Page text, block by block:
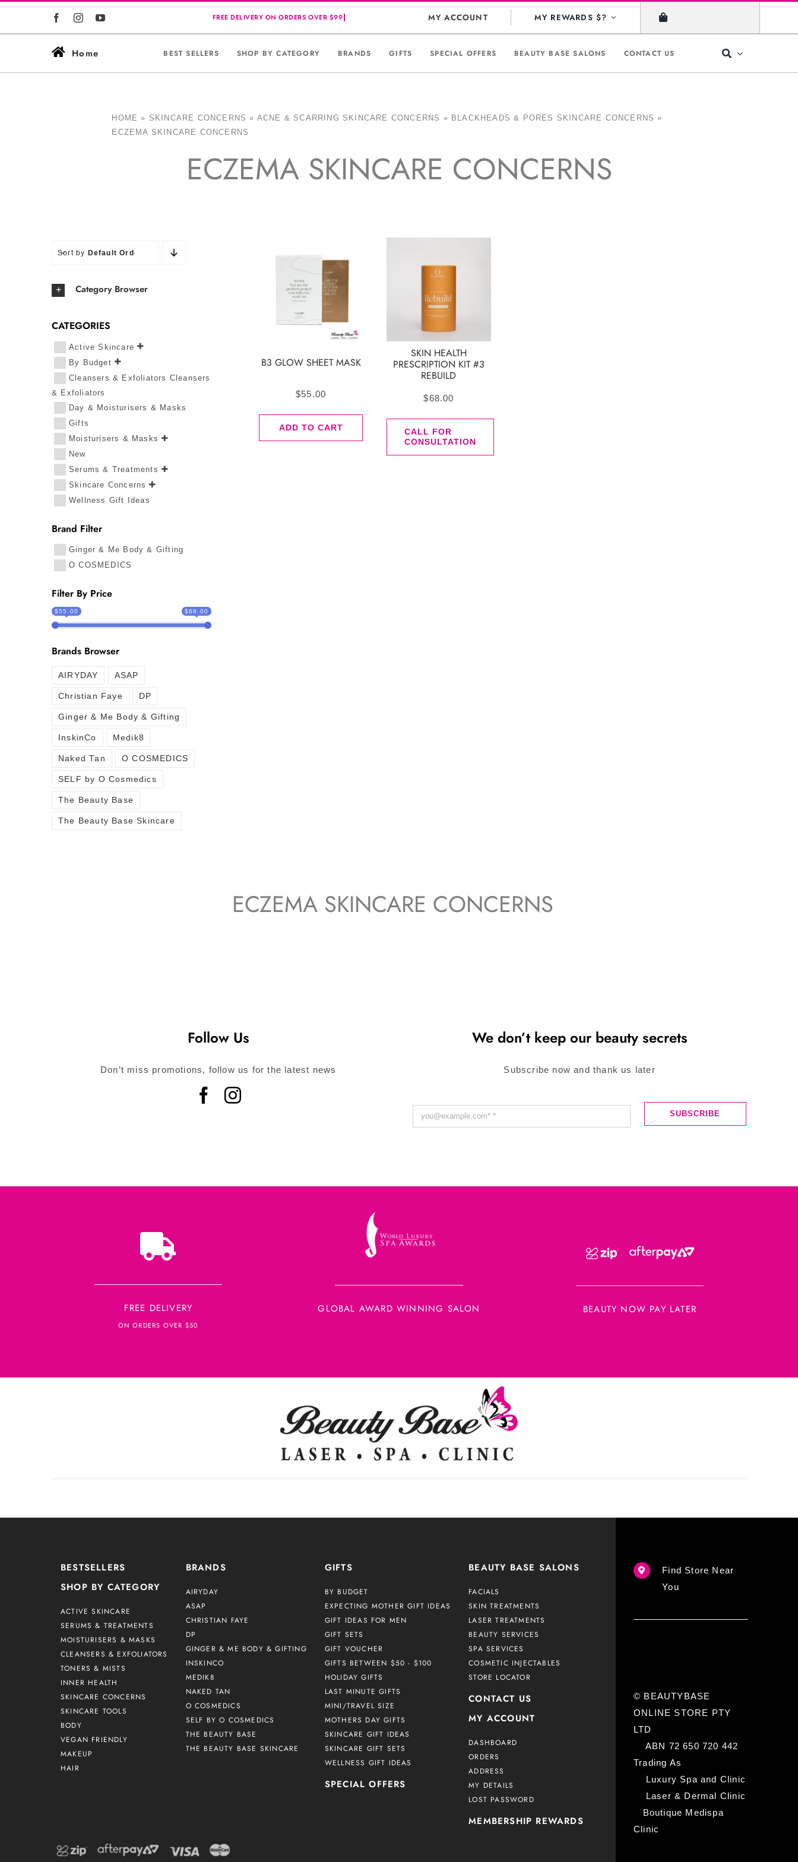
MY ACCOUNT MY REWARDS $?
Home BEST SELLERS SHOP BY CATEGORY BRANDS GIFTS SPECIAL OFFERS BEAUTY BASE SALONS CONTACT US
HOME » SKINCARE CONCERNS » ACNE & SCARRING SKINCARE CONCERNS » BLACKHEADS & PORES SKINCARE CONCERNS »
ECZEMA SKINCARE CONCERNS
ECZEMA SKINCARE CONCERNS
B3 GLOW SHEET MASK
$55.00
ADD TO CART
SKIN HEALTH
PRESCRIPTION KIT #3
REBUILD
$68.00
CALL FOR
CONSULTATION
Sort by Default Order
Category Browser
CATEGORIES
Active Skincare
By Budget
Cleansers & Exfoliators Cleansers
& Exfoliators
Day & Moisturisers & Masks
Gifts
Moisturisers & Masks
New
Serums & Treatments
Skincare Concerns
Wellness Gift Ideas
Brand Filter
Ginger & Me Body & Gifting
O COSMEDICS
Filter By Price
$55.00 $68.00
Brands Browser
AIRYDAY ASAP
Christian Faye DP
Ginger & Me Body & Gifting
InskinCo Medik8
Naked Tan O COSMEDICS
SELF by O Cosmedics
The Beauty Base
The Beauty Base Skincare
ECZEMA SKINCARE CONCERNS
Follow Us
Don’t miss promotions, follow us for the latest news
We don’t keep our beauty secrets
Subscribe now and thank us later
SUBSCRIBE
FREE DELIVERY
ON ORDERS OVER $50
GLOBAL AWARD WINNING SALON BEAUTY NOW PAY LATER
BESTSELLERS
SHOP BY CATEGORY
ACTIVE SKINCARE
SERUMS & TREATMENTS
MOISTURISERS & MASKS
CLEANSERS & EXFOLIATORS
TONERS & MISTS
INNER HEALTH
SKINCARE CONCERNS
SKINCARE TOOLS
BODY
VEGAN FRIENDLY
MAKEUP
HAIR
BRANDS
AIRYDAY
ASAP
CHRISTIAN FAYE
DP
GINGER & ME BODY & GIFTING
INSKINCO
MEDIK8
NAKED TAN
O COSMEDICS
SELF BY O COSMEDICS
THE BEAUTY BASE
THE BEAUTY BASE SKINCARE
GIFTS
BY BUDGET
EXPECTING MOTHER GIFT IDEAS
GIFT IDEAS FOR MEN
GIFT SETS
GIFT VOUCHER
GIFTS BETWEEN $50 - $100
HOLIDAY GIFTS
LAST MINUTE GIFTS
MINI/TRAVEL SIZE
MOTHERS DAY GIFTS
SKINCARE GIFT IDEAS
SKINCARE GIFT SETS
WELLNESS GIFT IDEAS
SPECIAL OFFERS
BEAUTY BASE SALONS
FACIALS
SKIN TREATMENTS
LASER TREATMENTS
BEAUTY SERVICES
SPA SERVICES
COSMETIC INJECTABLES
STORE LOCATOR
CONTACT US
MY ACCOUNT
DASHBOARD
ORDERS
ADDRESS
MY DETAILS
LOST PASSWORD
MEMBERSHIP REWARDS
Find Store Near
You
© BEAUTYBASE
ONLINE STORE PTY
LTD
ABN 72 650 720 442
Trading As
Luxury Spa and Clinic
Laser & Dermal Clinic
Boutique Medispa
Clinic